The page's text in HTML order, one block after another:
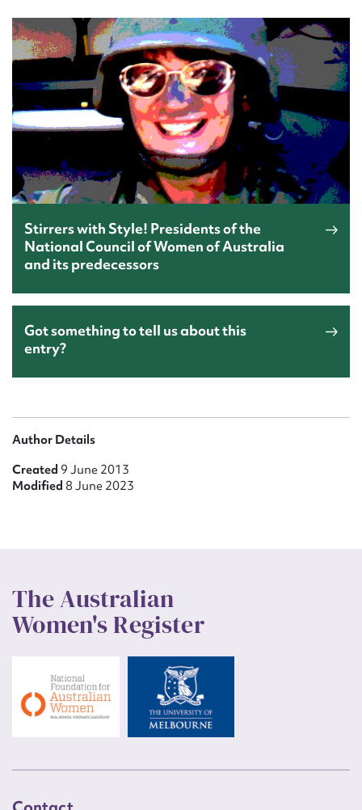
Stirrers with Style! Presidents of the
National Council of Women of Australia
and its predecessors
Got something to tell us about this
entry?
Author Details
Created 9 June 2013
Modified 8 June 2023
The Australian
Women's Register